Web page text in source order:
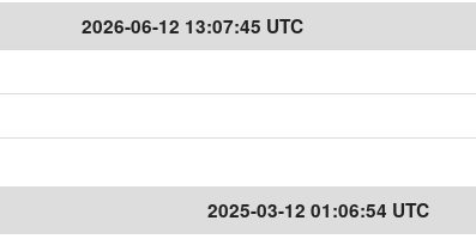
2026-06-12 13:07:45 UTC
2025-03-12 01:06:54 UTC